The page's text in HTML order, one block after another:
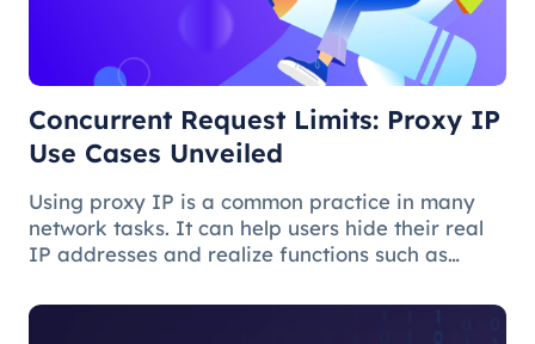
Concurrent Request Limits: Proxy IP
Use Cases Unveiled
Using proxy IP is a common practice in many
network tasks. It can help users hide their real
IP addresses and realize functions such as
when using proxy IP, you sometimes face the